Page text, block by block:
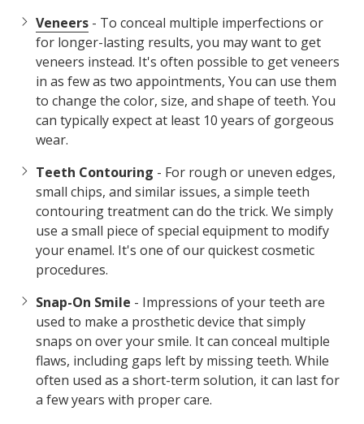
Veneers - To conceal multiple imperfections or
for longer-lasting results, you may want to get
veneers instead. It's often possible to get veneers
in as few as two appointments, You can use them
to change the color, size, and shape of teeth. You
can typically expect at least 10 years of gorgeous
wear.
Teeth Contouring - For rough or uneven edges,
small chips, and similar issues, a simple teeth
contouring treatment can do the trick. We simply
use a small piece of special equipment to modify
your enamel. It's one of our quickest cosmetic
procedures.
Snap-On Smile - Impressions of your teeth are
used to make a prosthetic device that simply
snaps on over your smile. It can conceal multiple
flaws, including gaps left by missing teeth. While
often used as a short-term solution, it can last for
a few years with proper care.